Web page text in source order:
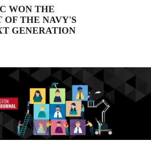
WON THE
OF THE NAVY'S
GENERATION